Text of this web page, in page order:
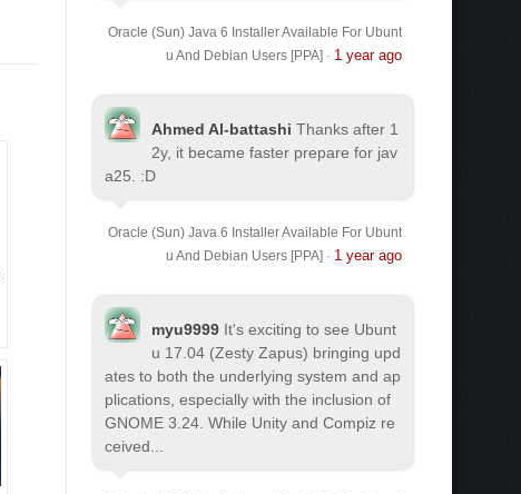
Oracle (Sun) Java 6 Installer Available For Ubunt
u And Debian Users [PPA] · 1 year ago
Ahmed Al-battashi Thanks after 1
2y, it became faster prepare for jav
a25. :D
Oracle (Sun) Java 6 Installer Available For Ubunt
u And Debian Users [PPA] · 1 year ago
myu9999 It's exciting to see Ubunt
u 17.04 (Zesty Zapus) bringing upd
ates to both the underlying system and ap
plications, especially with the inclusion of
GNOME 3.24. While Unity and Compiz re
ceived...